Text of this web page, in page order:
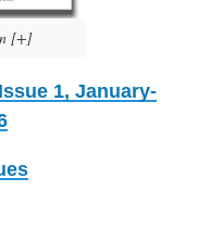
[+]
1, January-